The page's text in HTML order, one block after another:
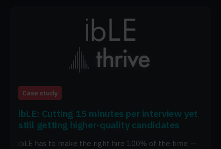
Case study
ibLE: Cutting 15 minutes per interview yet
still getting higher-quality candidates
ibLE has to make the right hire 100% of the time —